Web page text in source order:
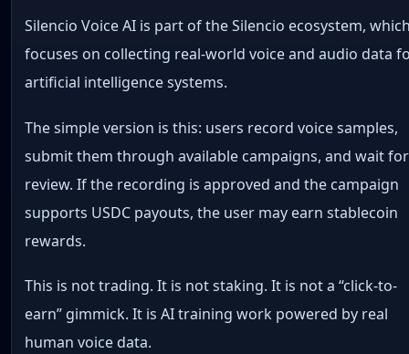
Silencio Voice AI is part of the Silencio ecosystem,
focuses on collecting real-world voice and audio data
artificial intelligence systems.
The simple version is this: users record voice samples,
submit them through available campaigns, and wait for
review. If the recording is approved and the campaign
supports USDC payouts, the user may earn stablecoin
rewards.
This is not trading. It is not staking. It is not a “click-to-
earn” gimmick. It is AI training work powered by real
human voice data.